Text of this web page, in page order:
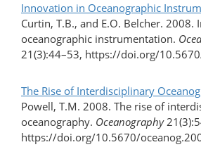
Innovation in Oceanographic
Curtin, T.B., and E.O. Belcher. 2008.
oceanographic instrumentation.
21(3):44–53, https://doi.org/
The Rise of Interdisciplinary
Powell, T.M. 2008. The rise of
oceanography. Oceanography
https://doi.org/10.5670/